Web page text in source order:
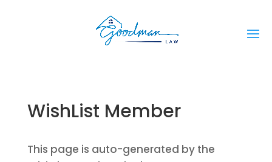
WishList Member
This page is auto-generated by the